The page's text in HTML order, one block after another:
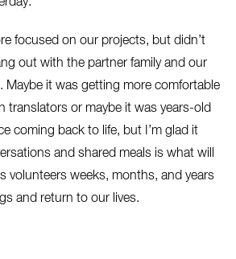
focused on our projects, but didn’t
out with the partner family and our
Maybe it was getting more comfortable
translators or maybe it was years-old
coming back to life, but I’m glad it
and shared meals is what will
volunteers weeks, months, and years
and return to our lives.